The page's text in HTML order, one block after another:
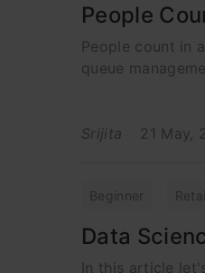
People
People count in
queue
Srijita 21 May,
Beginner
Data
In this article